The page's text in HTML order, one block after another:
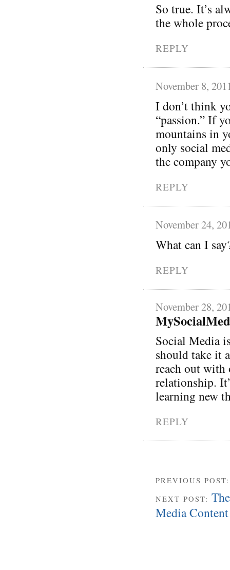
So true. It’s
the whole
REPLY
November 8,
I don’t think
“passion.” If
mountains in
only social
the company
REPLY
November 24,
What can I
REPLY
November 28,
Social Media
should take it
reach out with
relationship.
learning new
REPLY
PREVIOUS
NEXT POST:
Media